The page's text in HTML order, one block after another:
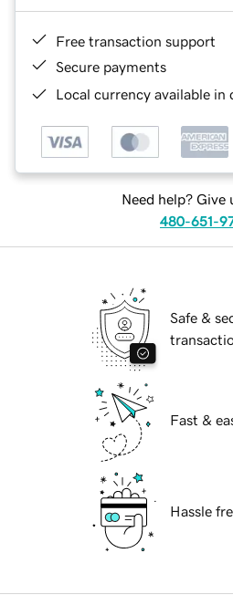
Free transaction support
Secure payments
Local currency available in
Need help? Give
480-651-
Safe &
Fast &
Hassle